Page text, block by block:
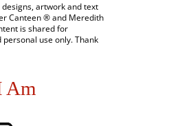
artwork and text
Canteen ® and Meredith
is shared for
use only. Thank
Am